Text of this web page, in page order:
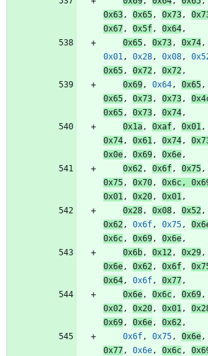
0x63, 0x65, 0x73,
0x67, 0x5f, 0x64,
0x65, 0x73, 0x74,
0x01, 0x28, 0x08,
0x65, 0x72, 0x72,
0x69, 0x64, 0x65,
0x65, 0x73, 0x73,
0x65, 0x73, 0x74,
0x1a, 0xaf, 0x01,
0x74, 0x61, 0x74,
0x0e, 0x69, 0x6e,
0x62, 0x6f, 0x75,
0x75, 0x70, 0x6c,
0x01, 0x20, 0x01,
0x28, 0x08, 0x52,
0x62, 0x6f, 0x75,
0x6c, 0x69, 0x6e,
0x6b, 0x12, 0x29,
0x6e, 0x62, 0x6f,
0x64, 0x6f, 0x77,
0x6e, 0x6c, 0x69,
0x02, 0x20, 0x01,
0x69, 0x6e, 0x62,
0x6f, 0x75, 0x6e,
0x77, 0x6e, 0x6c,